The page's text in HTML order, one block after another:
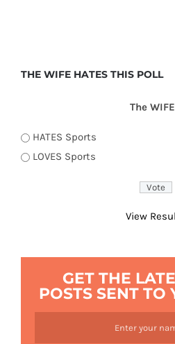
THE WIFE HATES THIS POLL
The
HATES Sports
LOVES Sports
View
GET THE
POSTS SENT TO